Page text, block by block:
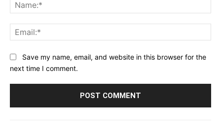
Save my name, email, and website in this browser for the
next time I comment.